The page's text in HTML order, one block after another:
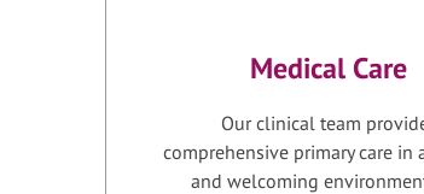
Medical Care
Our clinical team
comprehensive primary care in
and welcoming